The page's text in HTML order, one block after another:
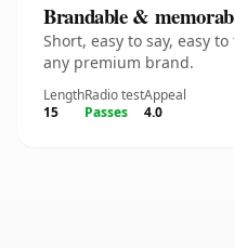
Brandable &
Short, easy to say, easy
any premium brand.
Length
15
Radio test
Passes
Appeal
4.0